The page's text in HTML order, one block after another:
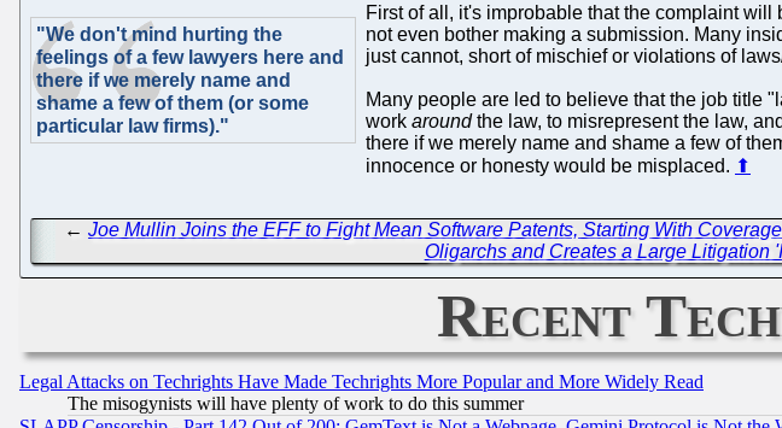
"We don't mind hurting the
feelings of a few lawyers here and
there if we merely name and
shame a few of them (or some
particular law firms)."
First of all, it's improbable that the complaint
not even bother making a submission. Many
just cannot, short of mischief or violations of
Many people are led to believe that the job title
work aroundthe law, to misrepresent the law,
there if we merely name and shame a few of
innocence or honesty would be misplaced. ⬆
←Joe Mullin Joins the EFF to Fight Mean Software Patents, Starting With
Oligarchs and Creates a Large Litigation
Recent
Legal Attacks on Techrights Have Made Techrights More Popular and More Widely Read
The misogynists will have plenty of work to do this summer